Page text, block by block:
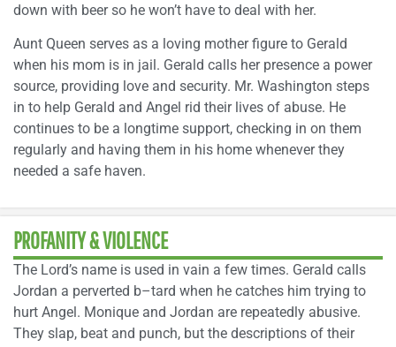
down with beer so he won’t have to deal with her.
Aunt Queen serves as a loving mother figure to Gerald
when his mom is in jail. Gerald calls her presence a power
source, providing love and security. Mr. Washington steps
in to help Gerald and Angel rid their lives of abuse. He
continues to be a longtime support, checking in on them
regularly and having them in his home whenever they
needed a safe haven.
PROFANITY & VIOLENCE
The Lord’s name is used in vain a few times. Gerald calls
Jordan a perverted b–tard when he catches him trying to
hurt Angel. Monique and Jordan are repeatedly abusive.
They slap, beat and punch, but the descriptions of their